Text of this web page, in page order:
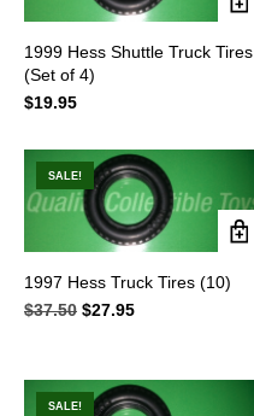
1999 Hess Shuttle Truck Tires
(Set of 4)
$19.95
SALE!
1997 Hess Truck Tires (10)
$37.50 Original
$37.50.
$27.95
$27.95.
SALE!